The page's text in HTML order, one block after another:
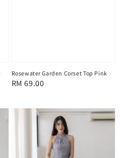
Rosewater Garden Corset Top Pink
Regular
RM 69.00